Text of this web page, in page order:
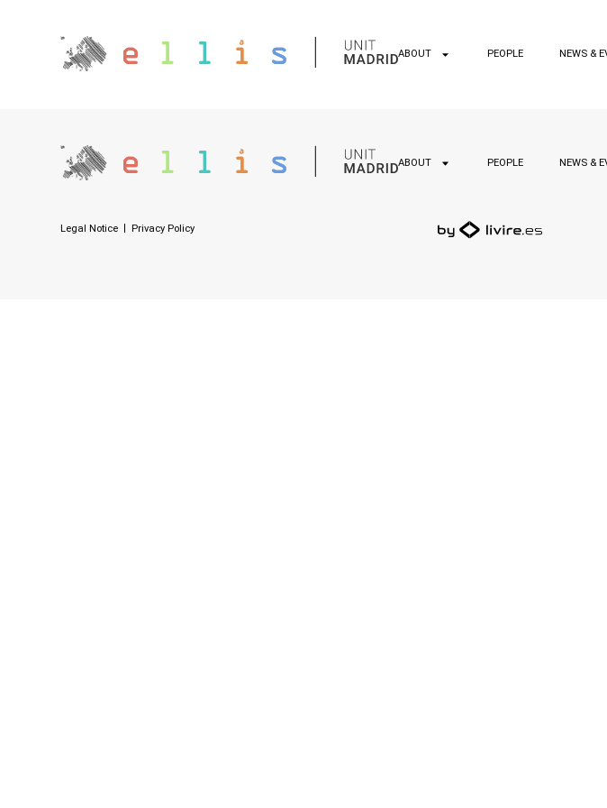
ABOUT PEOPLE NEWS &
ABOUT PEOPLE NEWS &
Legal Notice Privacy Policy